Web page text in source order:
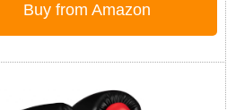
Buy from Amazon